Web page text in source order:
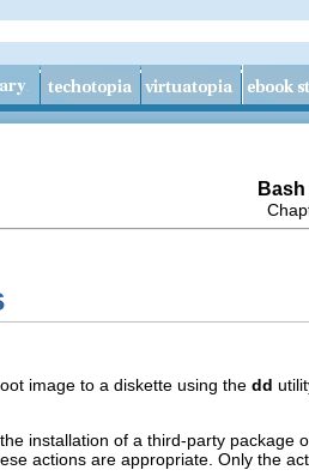
image to a diskette using the dd
installation of a third-party package
actions are appropriate. Only the